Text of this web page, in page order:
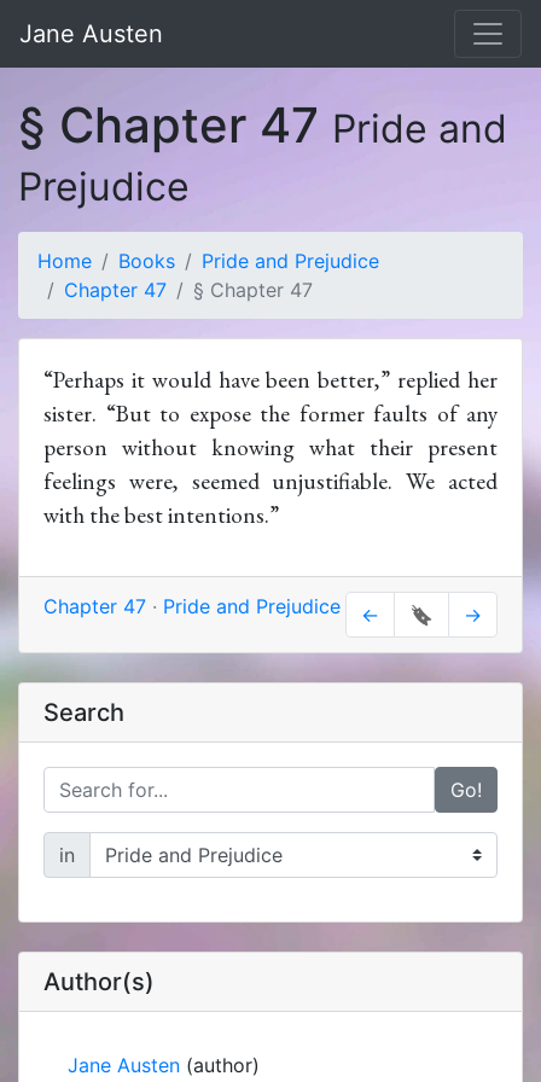
Jane Austen
§ Chapter 47 Pride and
Prejudice
Home Books
Pride and Prejudice
Chapter 47
§ Chapter 47
“Perhaps it would have been better,” replied her
sister. “But to expose the former faults of any
person without knowing what their present
feelings were, seemed unjustifiable. We acted
with the best intentions.”
Chapter 47 · Pride and Prejudice ← 🔖 →
Search
Go!
in
Author(s)
Jane Austen (author)